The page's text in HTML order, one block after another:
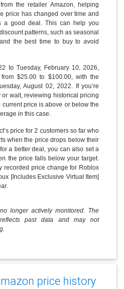
the retailer Amazon, helping
price has changed over time and
a good deal. This can help you
patterns, such as seasonal
the best time to buy to avoid
to Tuesday, February 10, 2026,
$25.00 to $100.00, with the
August 02, 2022. If you’re
wait, reviewing historical pricing
price is above or below the
in this case.
price for 2 customers so far who
when the price drops below their
a better deal, you can also set a
the price falls below your target.
recorded price change for Roblox
[Includes Exclusive Virtual Item]
longer actively monitored. The
past data and may not
price history